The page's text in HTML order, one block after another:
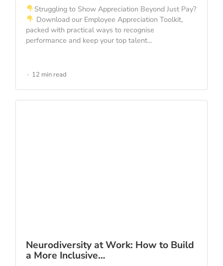
Struggling to Show Appreciation Beyond Just Pay?
Download our Employee Appreciation Toolkit,
packed with practical ways to recognise
performance and keep your top talent...
12 min read
Neurodiversity at Work: How to Build
a More Inclusive…